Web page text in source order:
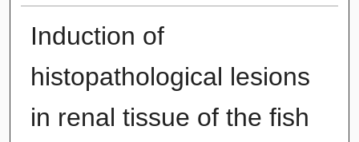
Induction of
histopathological lesions
in renal tissue of the fish